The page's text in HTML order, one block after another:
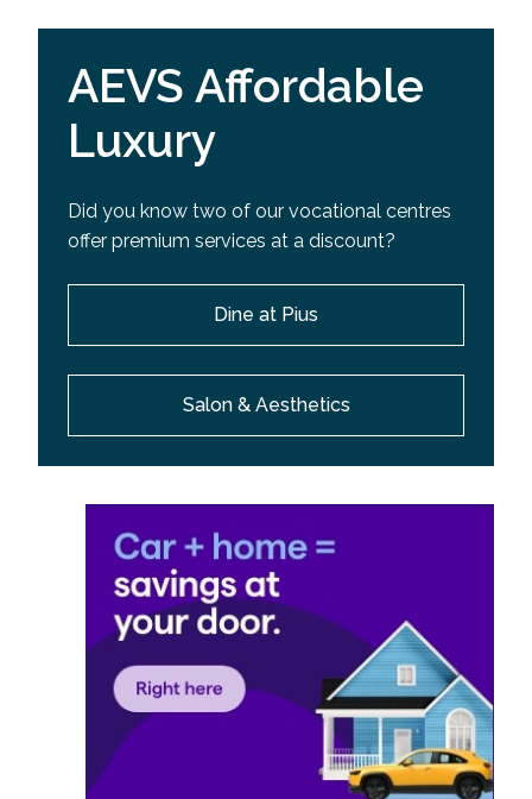
AEVS Affordable
Luxury
Did you know two of our vocational centres
offer premium services at a discount?
Dine at Pius
Salon & Aesthetics